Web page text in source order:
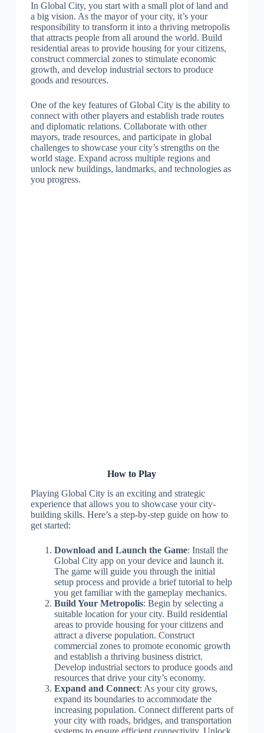
In Global City, you start with a small plot of land and
a big vision. As the mayor of your city, it’s your
responsibility to transform it into a thriving metropolis
that attracts people from all around the world. Build
residential areas to provide housing for your citizens,
construct commercial zones to stimulate economic
growth, and develop industrial sectors to produce
goods and resources.
One of the key features of Global City is the ability to
connect with other players and establish trade routes
and diplomatic relations. Collaborate with other
mayors, trade resources, and participate in global
challenges to showcase your city’s strengths on the
world stage. Expand across multiple regions and
unlock new buildings, landmarks, and technologies as
you progress.
How to Play
Playing Global City is an exciting and strategic
experience that allows you to showcase your city-
building skills. Here’s a step-by-step guide on how to
get started:
Download and Launch the Game: Install the
Global City app on your device and launch it.
The game will guide you through the initial
setup process and provide a brief tutorial to help
you get familiar with the gameplay mechanics.
Build Your Metropolis: Begin by selecting a
suitable location for your city. Build residential
areas to provide housing for your citizens and
attract a diverse population. Construct
commercial zones to promote economic growth
and establish a thriving business district.
Develop industrial sectors to produce goods and
resources that drive your city’s economy.
Expand and Connect: As your city grows,
expand its boundaries to accommodate the
increasing population. Connect different parts of
your city with roads, bridges, and transportation
systems to ensure efficient connectivity. Unlock